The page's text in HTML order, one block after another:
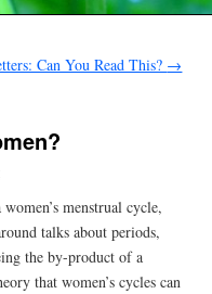
Can You Read This? →
menstrual cycle,
talks about periods,
the by-product of a
that women’s cycles can